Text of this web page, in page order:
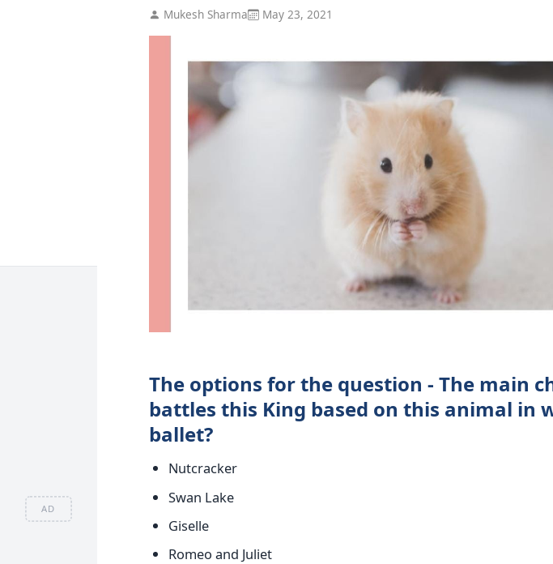
AD
Mukesh Sharma May 23, 2021
The options for the question - The main
battles this King based on this animal in
ballet?
Nutcracker
Swan Lake
Giselle
Romeo and Juliet